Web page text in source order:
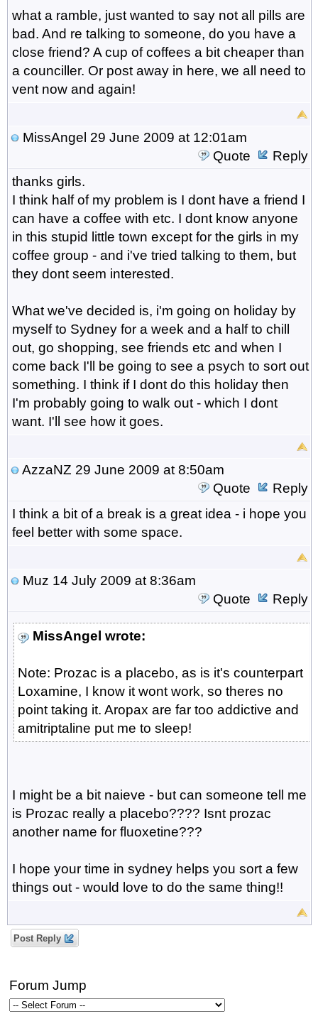
what a ramble, just wanted to say not all pills are
bad. And re talking to someone, do you have a
close friend? A cup of coffees a bit cheaper than
a counciller. Or post away in here, we all need to
vent now and again!
MissAngel 29 June 2009 at 12:01am
Quote
Reply
thanks girls.
I think half of my problem is I dont have a friend I
can have a coffee with etc. I dont know anyone
in this stupid little town except for the girls in my
coffee group - and i've tried talking to them, but
they dont seem interested.
What we've decided is, i'm going on holiday by
myself to Sydney for a week and a half to chill
out, go shopping, see friends etc and when I
come back I'll be going to see a psych to sort out
something. I think if I dont do this holiday then
I'm probably going to walk out - which I dont
want. I'll see how it goes.
AzzaNZ 29 June 2009 at 8:50am
Quote
Reply
I think a bit of a break is a great idea - i hope you
feel better with some space.
Muz 14 July 2009 at 8:36am
Quote
Reply
MissAngel wrote:
Note: Prozac is a placebo, as is it's counterpart
Loxamine, I know it wont work, so theres no
point taking it. Aropax are far too addictive and
amitriptaline put me to sleep!
I might be a bit naieve - but can someone tell me
is Prozac really a placebo???? Isnt prozac
another name for fluoxetine???
I hope your time in sydney helps you sort a few
things out - would love to do the same thing!!
Post Reply
Forum Jump